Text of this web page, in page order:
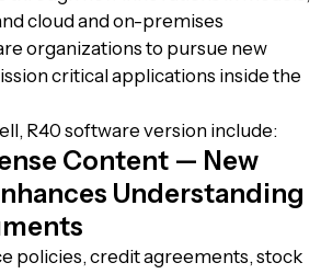
cloud and on-premises
organizations to pursue new
critical applications inside the
R40 software version include:
Content — New
Understanding
policies, credit agreements, stock